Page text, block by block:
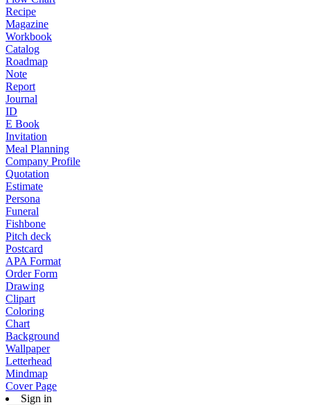
Recipe
Magazine
Workbook
Catalog
Roadmap
Note
Report
Journal
ID
E Book
Invitation
Meal Planning
Company Profile
Quotation
Estimate
Persona
Funeral
Fishbone
Pitch deck
Postcard
APA Format
Order Form
Drawing
Clipart
Coloring
Chart
Background
Wallpaper
Letterhead
Mindmap
Cover Page
Sign in